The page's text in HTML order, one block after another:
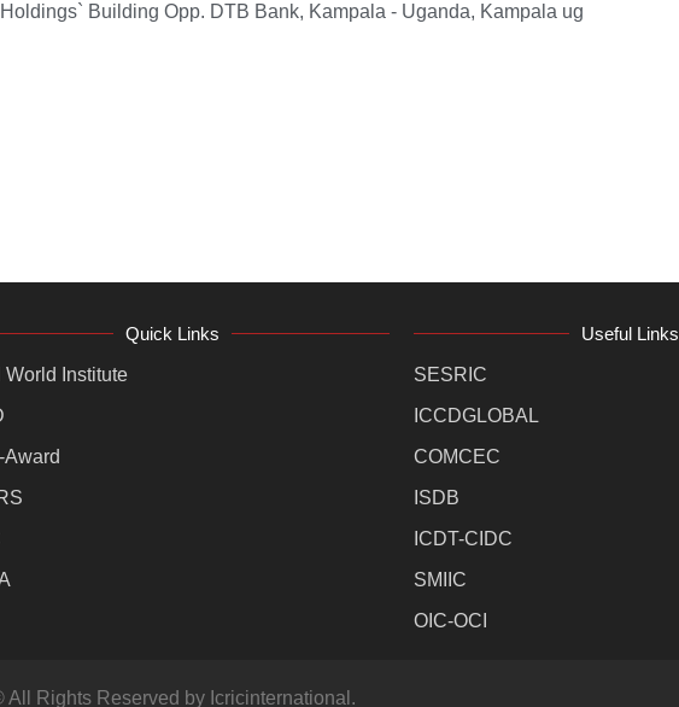
Building Opp. DTB Bank, Kampala - Uganda, Kampala ug
Quick Links
World Institute
Award
Useful Links
SESRIC
ICCDGLOBAL
COMCEC
ISDB
ICDT-CIDC
SMIIC
OIC-OCI
All Rights Reserved by Icricinternational.